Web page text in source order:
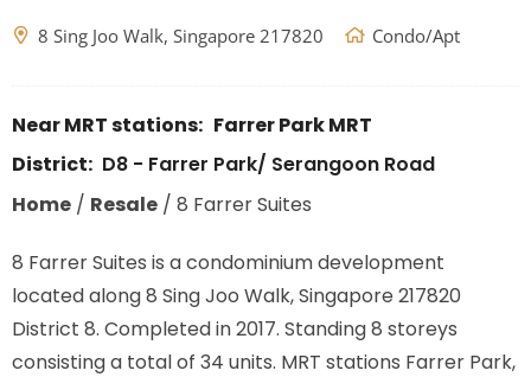
8 Sing Joo Walk, Singapore 217820 Condo/Apt
Near MRT stations: Farrer Park MRT
District: D8 - Farrer Park/ Serangoon Road
Home/ Resale/ 8 Farrer Suites
8 Farrer Suites is a condominium development
located along 8 Sing Joo Walk, Singapore 217820
District 8. Completed in 2017. Standing 8 storeys
consisting a total of 34 units. MRT stations Farrer Park,